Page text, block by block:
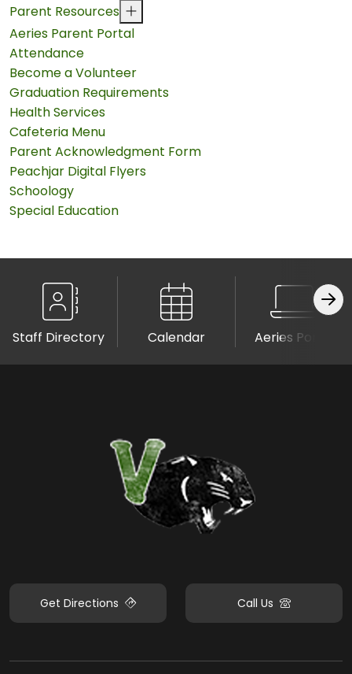
Parent Resources
Aeries Parent Portal
Attendance
Become a Volunteer
Graduation Requirements
Health Services
Cafeteria Menu
Parent Acknowledgment Form
Peachjar Digital Flyers
Schoology
Special Education
Staff Directory Calendar Aeries Portal
Get Directions Call Us